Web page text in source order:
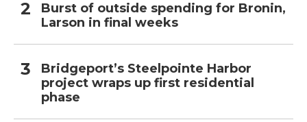
Burst of outside spending for Bronin,
Larson in final weeks
Bridgeport’s Steelpointe Harbor
project wraps up first residential
phase